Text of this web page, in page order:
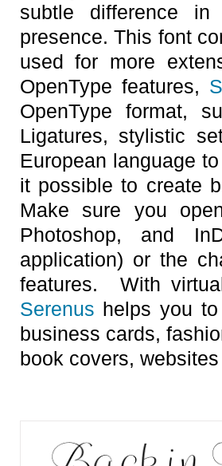
subtle difference
presence. This font
used for more
OpenType features,
OpenType format,
Ligatures, stylistic
European language
it possible to create
Make sure you
Photoshop, and
application) or the
features. With
Serenus helps you
business cards,
book covers,